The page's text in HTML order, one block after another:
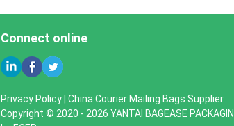
Connect online
Privacy Policy China Courier Mailing Bags Supplier.
Copyright © 2020 - 2026 YANTAI BAGEASE